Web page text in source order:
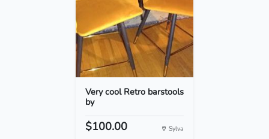
Very cool Retro barstools
by
$100.00 Sylva